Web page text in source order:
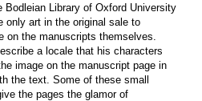
Bodleian Library of Oxford University
only art in the original sale to
on the manuscripts themselves.
a locale that his characters
image on the manuscript page in
the text. Some of these small
the pages the glamor of